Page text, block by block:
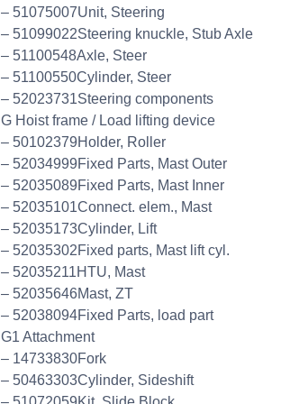
– 51075007Unit, Steering
– 51099022Steering knuckle, Stub Axle
– 51100548Axle, Steer
– 51100550Cylinder, Steer
– 52023731Steering components
G Hoist frame / Load lifting device
– 50102379Holder, Roller
– 52034999Fixed Parts, Mast Outer
– 52035089Fixed Parts, Mast Inner
– 52035101Connect. elem., Mast
– 52035173Cylinder, Lift
– 52035302Fixed parts, Mast lift cyl.
– 52035211HTU, Mast
– 52035646Mast, ZT
– 52038094Fixed Parts, load part
G1 Attachment
– 14733830Fork
– 50463303Cylinder, Sideshift